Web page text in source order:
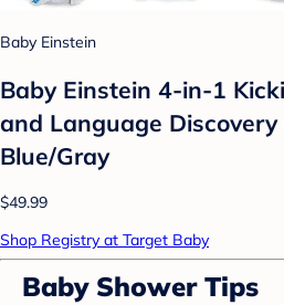
Baby Einstein
Baby Einstein 4-in-1
and Language Discovery
Blue/Gray
$49.99
Shop Registry at Target Baby
Baby Shower Tips